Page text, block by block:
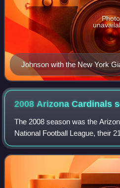
Johnson with the New York
Photo
2008 Arizona Cardinals
The 2008 season was the
National Football League, their
their second under head coach
season marked the Cardinals'